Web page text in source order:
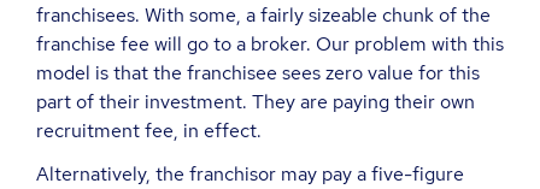
franchisees. With some, a fairly sizeable chunk of the
franchise fee will go to a broker. Our problem with this
model is that the franchisee sees zero value for this
part of their investment. They are paying their own
recruitment fee, in effect.
Alternatively, the franchisor may pay a five-figure